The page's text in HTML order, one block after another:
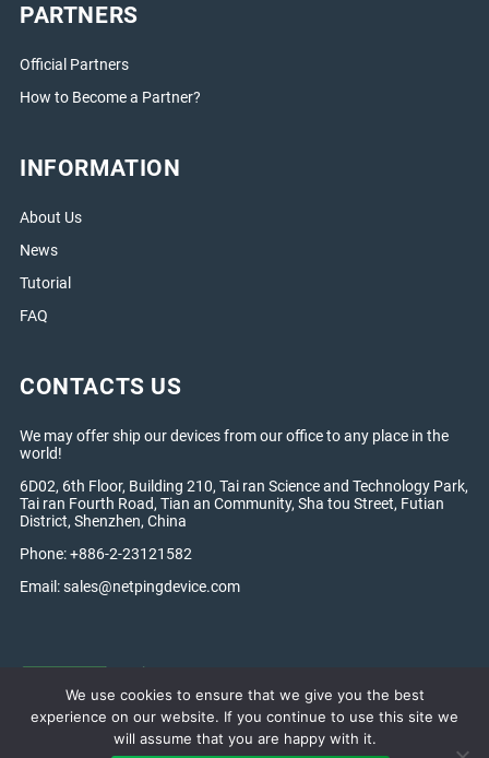
PARTNERS
Official Partners
How to Become a Partner?
INFORMATION
About Us
News
Tutorial
FAQ
CONTACTS US
We may offer ship our devices from our office to any place in the
world!
6D02, 6th Floor, Building 210, Tai ran Science and Technology Park,
Tai ran Fourth Road, Tian an Community, Sha tou Street, Futian
District, Shenzhen, China
Phone: +886-2-23121582
Email:sales@netpingdevice.com
Netping Global © 2005 — 2026
We use cookies to ensure that we give you the best
experience on our website. If you continue to use this site we
will assume that you are happy with it.